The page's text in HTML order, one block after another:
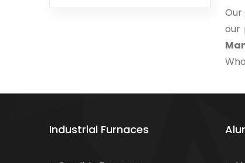
our
Industrial Furnaces